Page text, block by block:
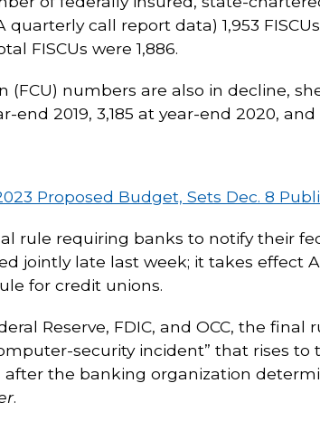
quarterly call report data) 1,953
FISCUs were 1,886.
(FCU) numbers are also in decline,
end 2019, 3,185 at year-end 2020,
Proposed Budget, Sets Dec. 8
rule requiring banks to notify their
jointly late last week; it takes effect
for credit unions.
Reserve, FDIC, and OCC, the
security incident” that rises
after the banking organization
.